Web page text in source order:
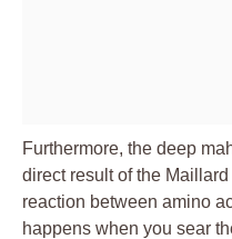
Furthermore, the deep
direct result of the
reaction between amino
happens when you sear